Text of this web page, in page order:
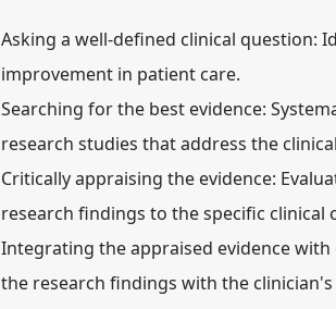
Asking a well-defined clinical question:
improvement in patient care.
Searching for the best evidence:
research studies that address the
Critically appraising the evidence:
research findings to the specific clinical
Integrating the appraised evidence
the research findings with the